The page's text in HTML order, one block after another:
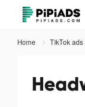
Home TikTok